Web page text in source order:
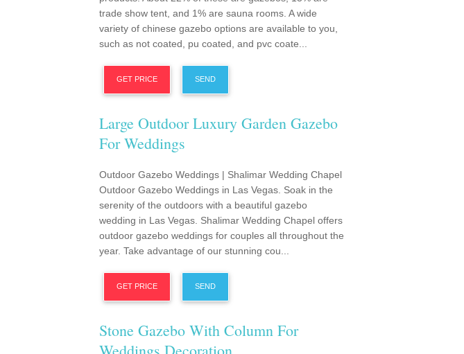
trade show tent, and 1% are sauna rooms. A wide
variety of chinese gazebo options are available to you,
such as not coated, pu coated, and pvc coate...
GET PRICE SEND
Large Outdoor Luxury Garden Gazebo
For Weddings
Outdoor Gazebo Weddings | Shalimar Wedding Chapel
Outdoor Gazebo Weddings in Las Vegas. Soak in the
serenity of the outdoors with a beautiful gazebo
wedding in Las Vegas. Shalimar Wedding Chapel offers
outdoor gazebo weddings for couples all throughout the
year. Take advantage of our stunning cou...
GET PRICE SEND
Stone Gazebo With Column For